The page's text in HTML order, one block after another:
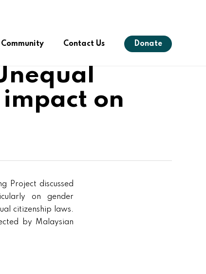
Community Contact Us Donate
on
Project discussed
on gender
citizenship laws.
by Malaysian